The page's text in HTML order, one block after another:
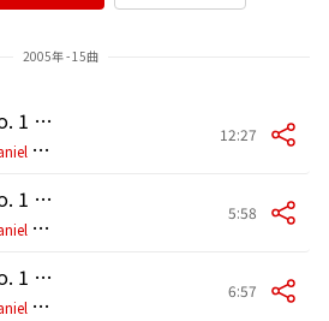
2005年 - 15曲
Cello Sonata No. 1 in E Minor, Op. 38: I. Allegro non troppo
J
acqueline du Pré/Daniel Barenboim
12:27
Cello Sonata No. 1 in E Minor, Op. 38: II. Allegretto quasi Menuetto
J
acqueline du Pré/Daniel Barenboim
5:58
Cello Sonata No. 1 in E Minor, Op. 38: III. Allegro
J
acqueline du Pré/Daniel Barenboim
6:57